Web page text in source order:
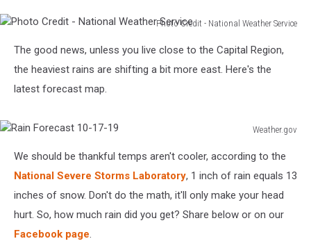
Photo Credit - National Weather Service
Credit
National
The good news, unless you live close to the Capital Region,
the heaviest rains are shifting a bit more east. Here's the
latest forecast map.
Weather.gov
Forecast
17-
We should be thankful temps aren't cooler, according to the
National Severe Storms Laboratory, 1 inch of rain equals 13
inches of snow. Don't do the math, it'll only make your head
hurt. So, how much rain did you get? Share below or on our
Facebook page.